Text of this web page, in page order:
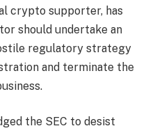
crypto supporter, has
should undertake an
regulatory strategy
and terminate the
the SEC to desist